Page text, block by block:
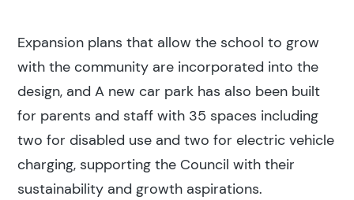
Expansion plans that allow the school to grow
with the community are incorporated into the
design, and A new car park has also been built
for parents and staff with 35 spaces including
two for disabled use and two for electric vehicle
charging, supporting the Council with their
sustainability and growth aspirations.